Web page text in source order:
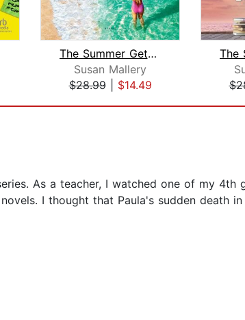
The Summer Getaway
Susan Mallery
$28.99| $14.49
As a teacher, I watched one of my
I thought that Paula's sudden death